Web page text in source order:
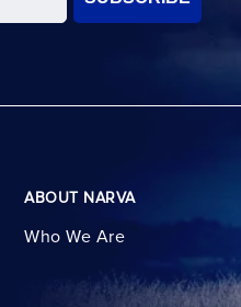
ABOUT NARVA
Who We Are